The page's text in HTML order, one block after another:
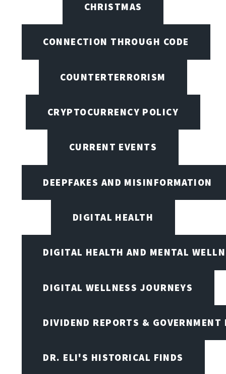
CHRISTMAS
CONNECTION THROUGH CODE
COUNTERTERRORISM
CRYPTOCURRENCY POLICY
CURRENT EVENTS
DEEPFAKES AND MISINFORMATION
DIGITAL HEALTH
DIGITAL HEALTH AND MENTAL
DIGITAL WELLNESS JOURNEYS
DIVIDEND REPORTS & GOVERNMENT
DR. ELI'S HISTORICAL FINDS